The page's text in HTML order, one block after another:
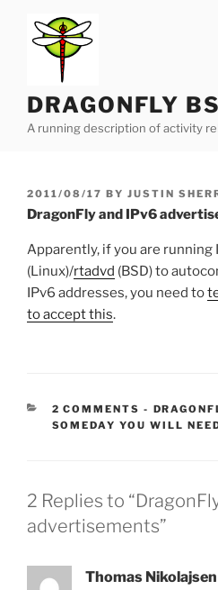
content
DRAGONFLY
A running description of activity
POSTED
ON
2011/08/17 BY JUSTIN
DragonFly and IPv6
Apparently, if you are running
(Linux)/rtadvd (BSD) to
IPv6 addresses, you need to
to accept this.
2 COMMENTS -
SOMEDAY YOU WILL
2 Replies to
advertisements”
Thomas Nikolajsen